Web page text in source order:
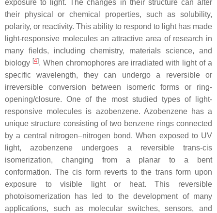
exposure to light. The changes in their structure can alter
their physical or chemical properties, such as solubility,
polarity, or reactivity. This ability to respond to light has made
light-responsive molecules an attractive area of research in
many fields, including chemistry, materials science, and
biology [4]. When chromophores are irradiated with light of a
specific wavelength, they can undergo a reversible or
irreversible conversion between isomeric forms or ring-
opening/closure. One of the most studied types of light-
responsive molecules is azobenzene. Azobenzene has a
unique structure consisting of two benzene rings connected
by a central nitrogen–nitrogen bond. When exposed to UV
light, azobenzene undergoes a reversible trans-cis
isomerization, changing from a planar to a bent
conformation. Thecis form reverts to the transform upon
exposure to visible light or heat. This reversible
photoisomerization has led to the development of many
applications, such as molecular switches, sensors, and